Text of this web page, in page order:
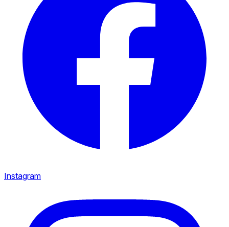
Instagram